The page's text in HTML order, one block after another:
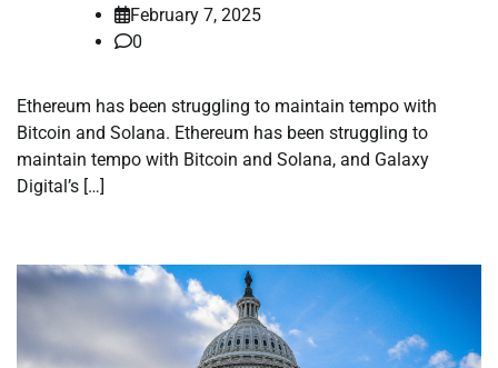
February 7, 2025
0
Ethereum has been struggling to maintain tempo with
Bitcoin and Solana. Ethereum has been struggling to
maintain tempo with Bitcoin and Solana, and Galaxy
Digital’s […]